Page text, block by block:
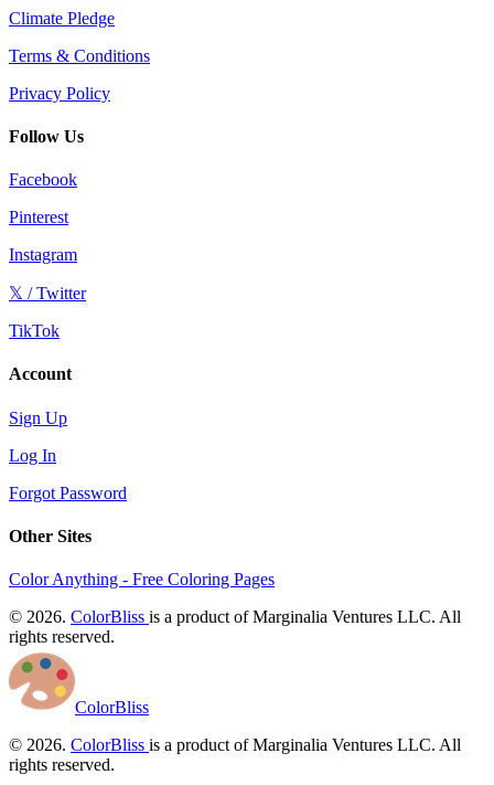
Climate Pledge
Terms & Conditions
Privacy Policy
Follow Us
Facebook
Pinterest
Instagram
𝕏 / Twitter
TikTok
Account
Sign Up
Log In
Forgot Password
Other Sites
Color Anything - Free Coloring Pages
© 2026. ColorBliss is a product of Marginalia Ventures LLC. All
rights reserved.
ColorBliss
© 2026. ColorBliss is a product of Marginalia Ventures LLC. All
rights reserved.